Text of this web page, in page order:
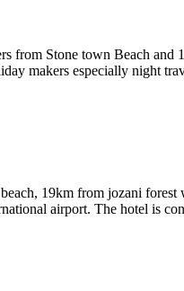
Stone town Beach and
makers especially night
19km from jozani
airport. The hotel is